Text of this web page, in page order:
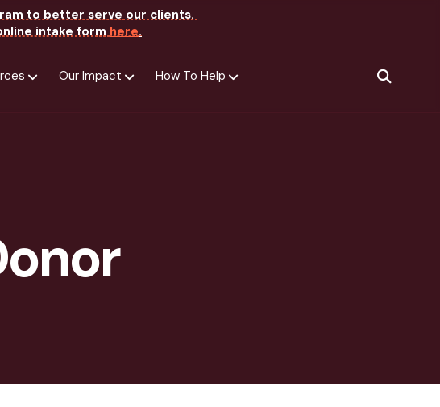
to better serve our clients.
intake formhere.
Our Impact How To Help SEARCH